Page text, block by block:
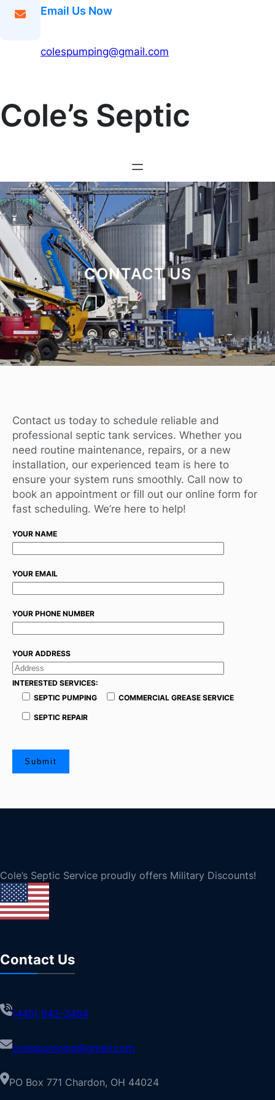
Email Us Now
colespumping@gmail.com
Cole’s Septic
CONTACT US
Contact us today to schedule reliable and
professional septic tank services. Whether you
need routine maintenance, repairs, or a new
installation, our experienced team is here to
ensure your system runs smoothly. Call now to
book an appointment or fill out our online form for
fast scheduling. We’re here to help!
YOUR NAME
YOUR EMAIL
YOUR PHONE NUMBER
YOUR ADDRESS
INTERESTED SERVICES:
SEPTIC PUMPING
COMMERCIAL GREASE SERVICE
SEPTIC REPAIR
Cole’s Septic Service proudly offers Military Discounts!
Contact Us
(440) 942-3464
colespumping@gmail.com
PO Box 771 Chardon, OH 44024